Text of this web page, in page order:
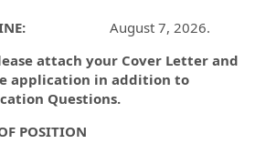
August 7, 2026.
attach your Cover Letter and
application in addition to
Questions.
POSITION